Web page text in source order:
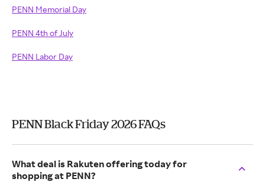
PENN Memorial Day
PENN 4th of July
PENN Labor Day
PENN Black Friday 2026 FAQs
What deal is Rakuten offering today for
shopping at PENN?